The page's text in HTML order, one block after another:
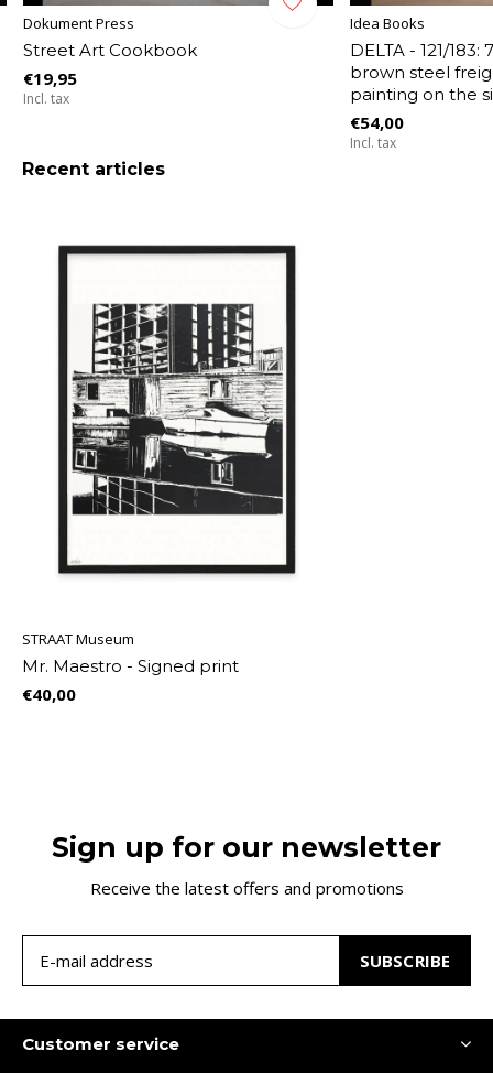
Dokument Press
Street Art Cookbook
€19,95
Incl. tax
Idea Books
DELTA - 121/
brown steel
painting on the
€54,00
Incl. tax
Recent articles
STRAAT Museum
Mr. Maestro - Signed print
€40,00
Sign up for our newsletter
Receive the latest offers and promotions
SUBSCRIBE
Customer service